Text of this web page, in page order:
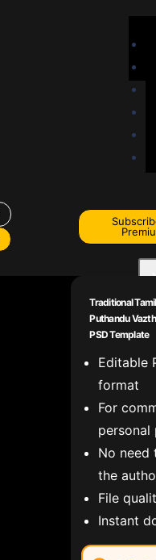
Traditional
Puthandu
PSD Template
Editable
format
For
personal
No need
the
File
Instant